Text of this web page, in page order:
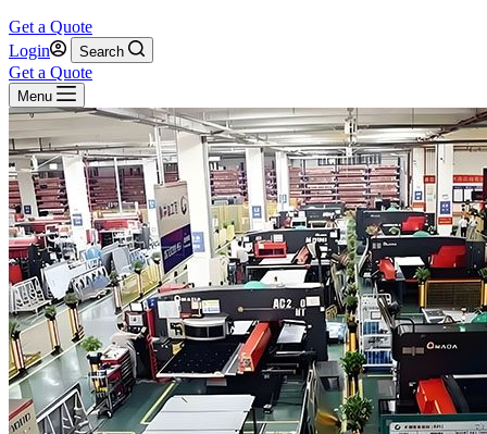
Get a Quote
Login
Search
Get a Quote
Menu